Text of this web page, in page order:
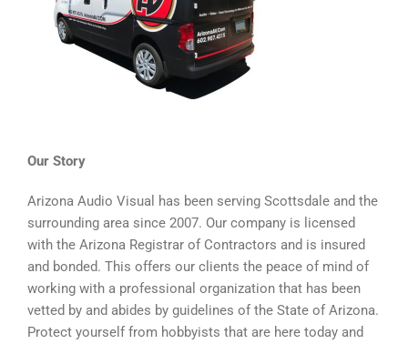
Our Story
Arizona Audio Visual has been serving Scottsdale and the
surrounding area since 2007. Our company is licensed
with the Arizona Registrar of Contractors and is insured
and bonded. This offers our clients the peace of mind of
working with a professional organization that has been
vetted by and abides by guidelines of the State of Arizona.
Protect yourself from hobbyists that are here today and